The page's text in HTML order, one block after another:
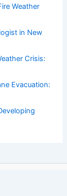
Weather
in New
Crisis:
Evacuation: